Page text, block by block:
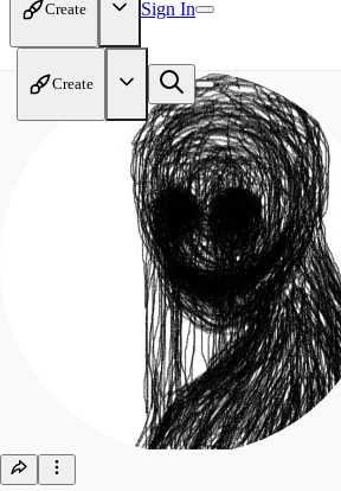
Create Sign In
Create